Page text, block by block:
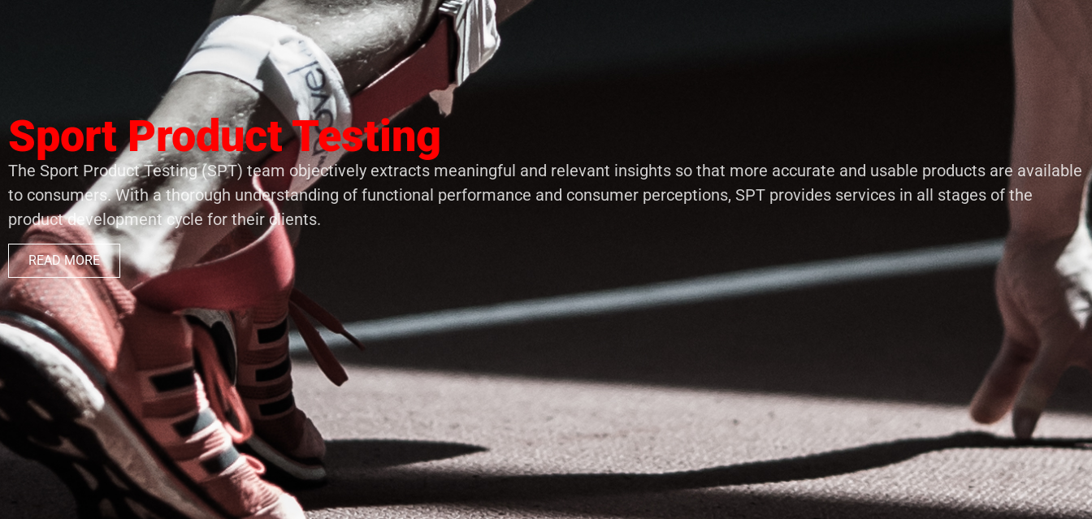
Sport Product Testing
The Sport Product Testing (SPT) team objectively extracts meaningful and relevant insights so that more accurate and usable products are available
to consumers. With a thorough understanding of functional performance and consumer perceptions, SPT provides services in all stages of the
product development cycle for their clients.
READ MORE